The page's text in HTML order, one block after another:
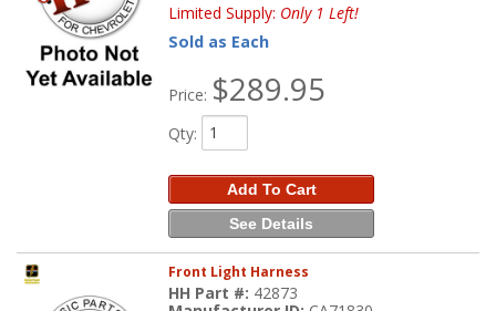
Limited Supply: Only 1 Left!
Sold as Each
Price: $289.95
Qty:
Add To Cart
See Details
Front Light Harness
HH Part #: 42873